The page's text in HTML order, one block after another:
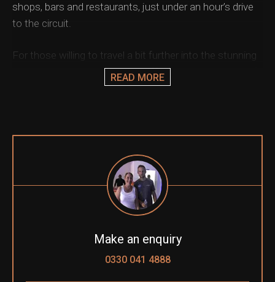
shops, bars and restaurants, just under an hour’s drive
to the circuit.
For those willing to travel a bit further into the stunning
Austrian countryside, we can offer some luxurious golf
and spa style resorts or combine your trip with a visit to
Let our team enhance your experience with superb
hospitality options, including the ultimate Paddock Club,
where you can be immersed in the action.
READ MORE
Make an enquiry
0330 041 4888